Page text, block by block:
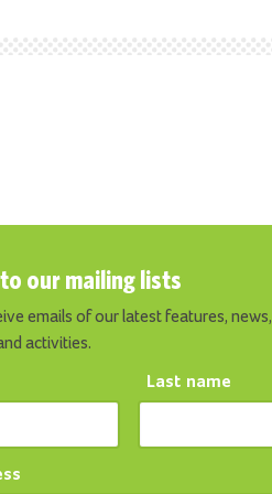
our mailing lists
emails of our latest features, news,
activities.
Last name